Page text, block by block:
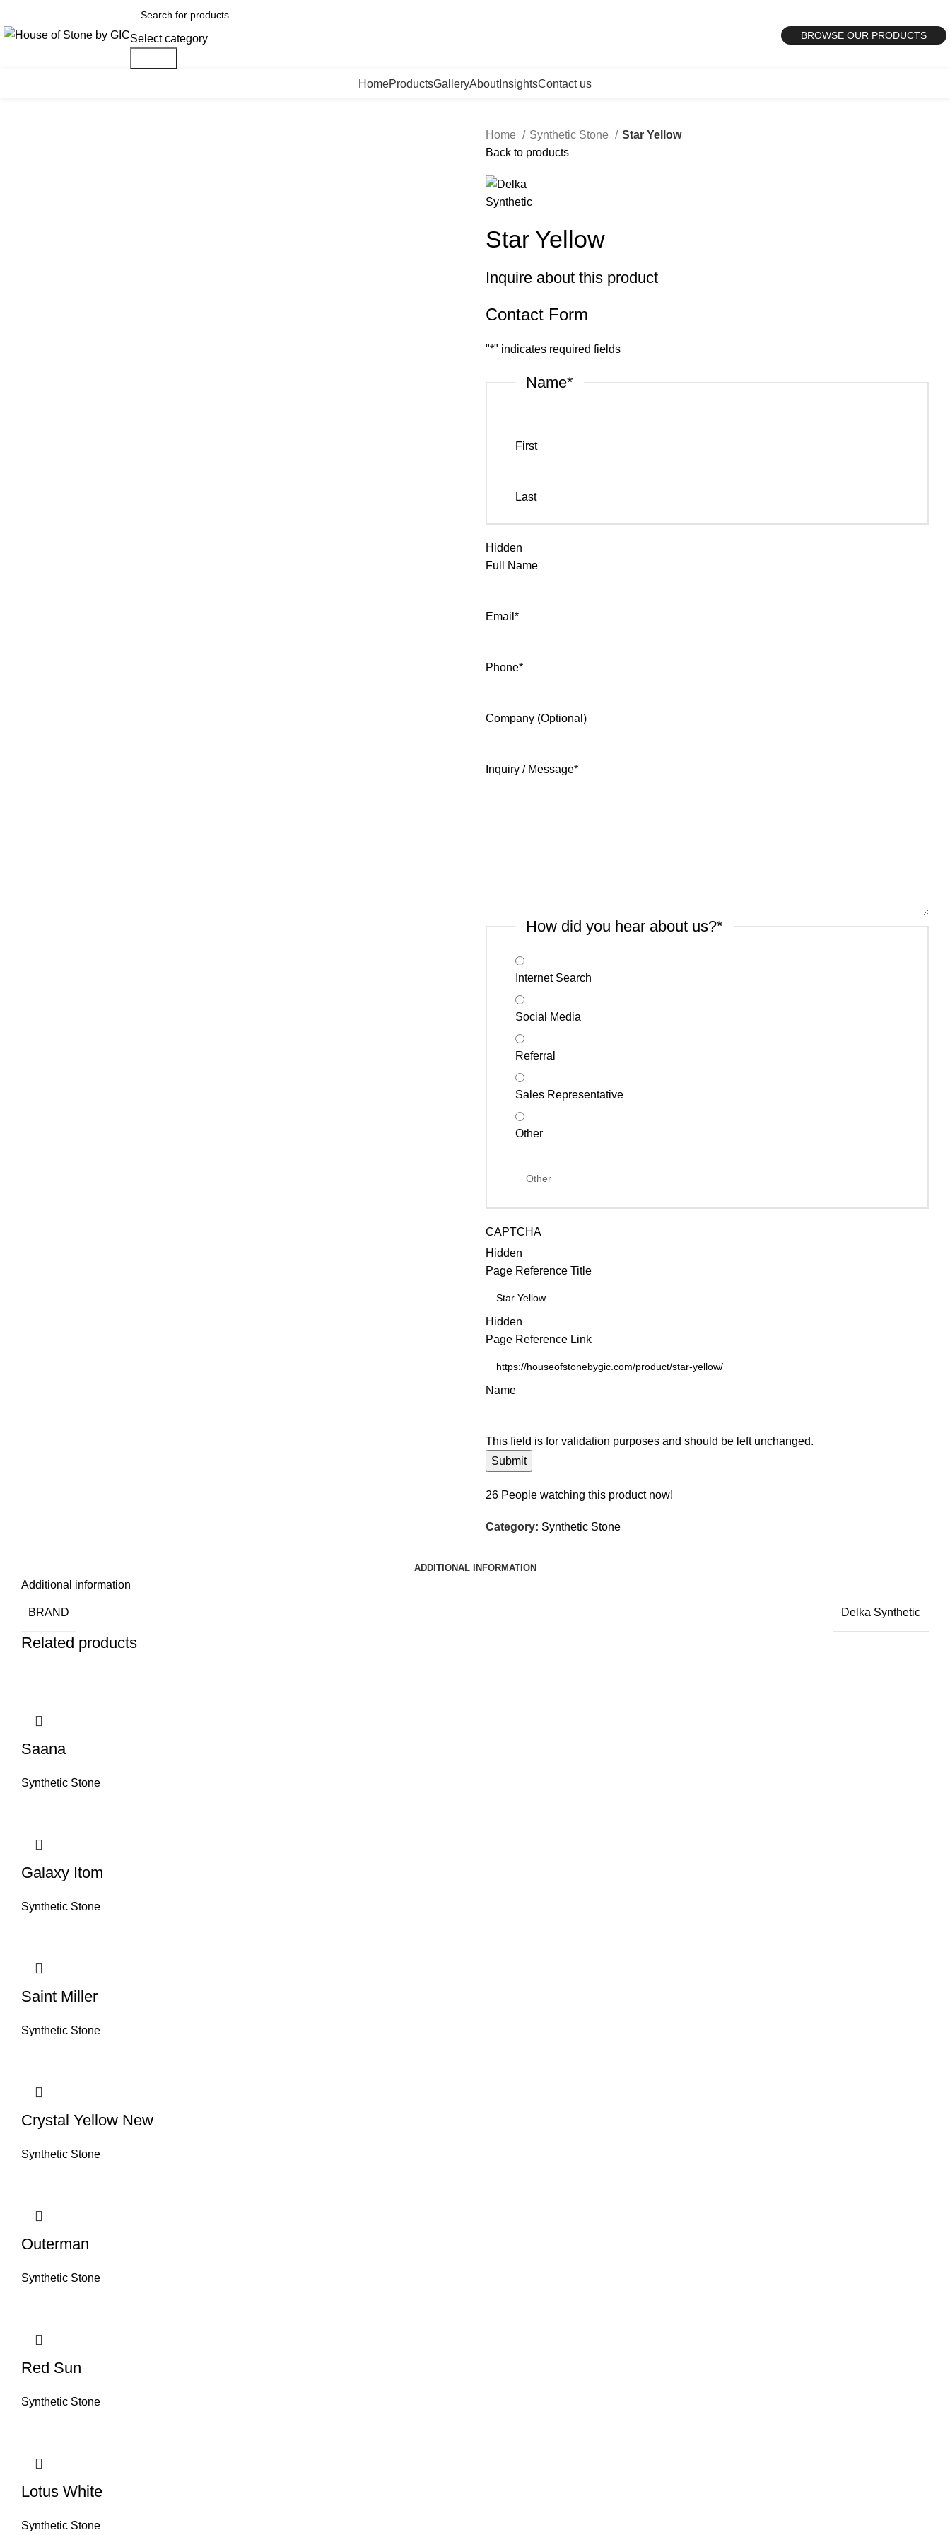
Select category
BROWSE OUR PRODUCTS
HomeProductsGalleryAboutInsightsContact us
Home Synthetic Stone
Star Yellow
Back to products
Star Yellow
Inquire about this product
Contact Form
"*" indicates required fields
Name*
First
Last
Hidden
Full Name
Email *
Phone*
Company (Optional)
Inquiry / Message*
How did you hear about us?*
Internet Search
Social Media
Referral
Sales Representative
Other
CAPTCHA
Hidden
Page Reference Title
Hidden
Page Reference Link
Name
This field is for validation purposes and should be left unchanged.
26 People watching this product now!
Category: Synthetic Stone
ADDITIONAL INFORMATION
Additional information
BRAND Delka Synthetic
Related products
Saana
Synthetic Stone
Galaxy Itom
Synthetic Stone
Saint Miller
Synthetic Stone
Crystal Yellow New
Synthetic Stone
Outerman
Synthetic Stone
Red Sun
Synthetic Stone
Lotus White
Synthetic Stone